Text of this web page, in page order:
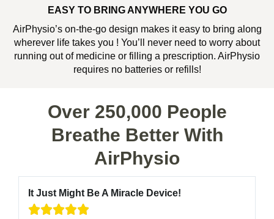
EASY TO BRING ANYWHERE YOU GO
AirPhysio’s on-the-go design makes it easy to bring along
wherever life takes you ! You’ll never need to worry about
running out of medicine or filling a prescription. AirPhysio
requires no batteries or refills!
Over 250,000 People
Breathe Better With
AirPhysio
It Just Might Be A Miracle Device!
